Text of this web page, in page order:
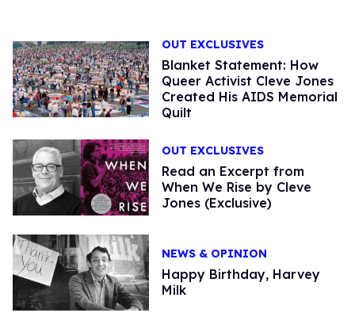
OUT EXCLUSIVES
Blanket Statement: How
Queer Activist Cleve Jones
Created His AIDS Memorial
Quilt
OUT EXCLUSIVES
Read an Excerpt from
When We Rise by Cleve
Jones (Exclusive)
NEWS & OPINION
Happy Birthday, Harvey
Milk